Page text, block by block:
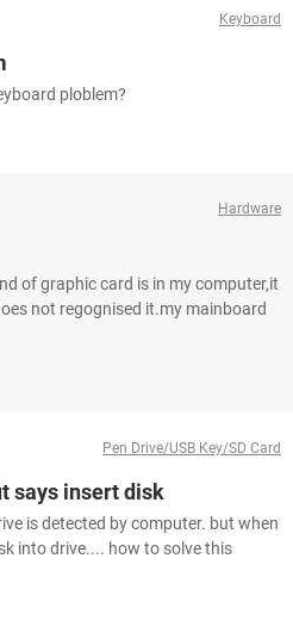
Keyboard
ploblem?
Hardware
of graphic card is in my computer,it
not regognised it.my mainboard
Pen Drive/USB Key/SD Card
says insert disk
is detected by computer. but when
into drive.... how to solve this